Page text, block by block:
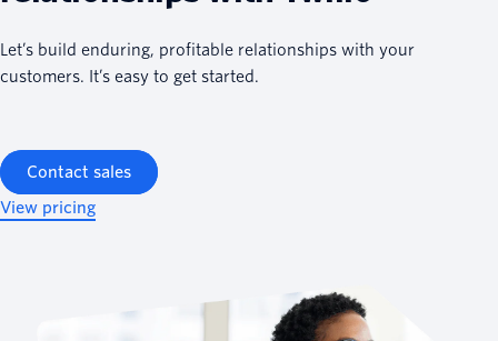
Let’s build enduring, profitable relationships with your
customers. It’s easy to get started.
Contact sales
View pricing